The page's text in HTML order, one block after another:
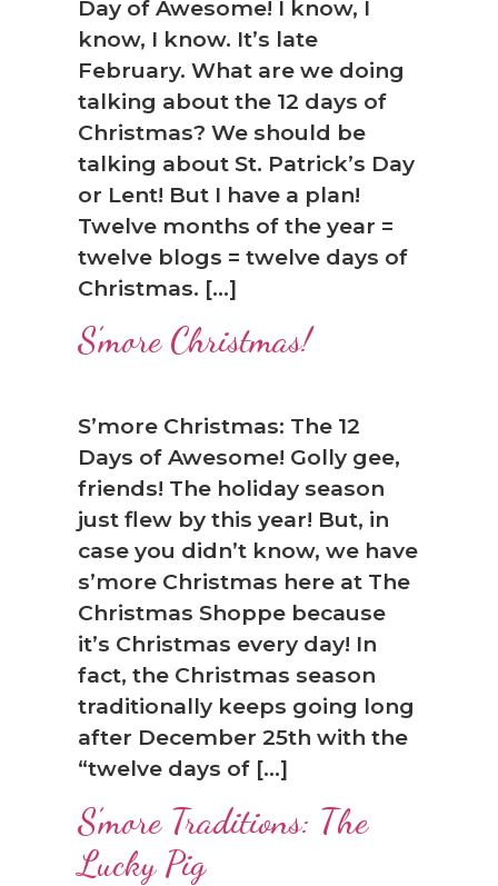
Day of Awesome! I know, I
know, I know. It’s late
February. What are we doing
talking about the 12 days of
Christmas? We should be
talking about St. Patrick’s Day
or Lent! But I have a plan!
Twelve months of the year =
twelve blogs = twelve days of
Christmas. […]
S’more Christmas!
S’more Christmas: The 12
Days of Awesome! Golly gee,
friends! The holiday season
just flew by this year! But, in
case you didn’t know, we have
s’more Christmas here at The
Christmas Shoppe because
it’s Christmas every day! In
fact, the Christmas season
traditionally keeps going long
after December 25th with the
“twelve days of […]
S’more Traditions: The
Lucky Pig